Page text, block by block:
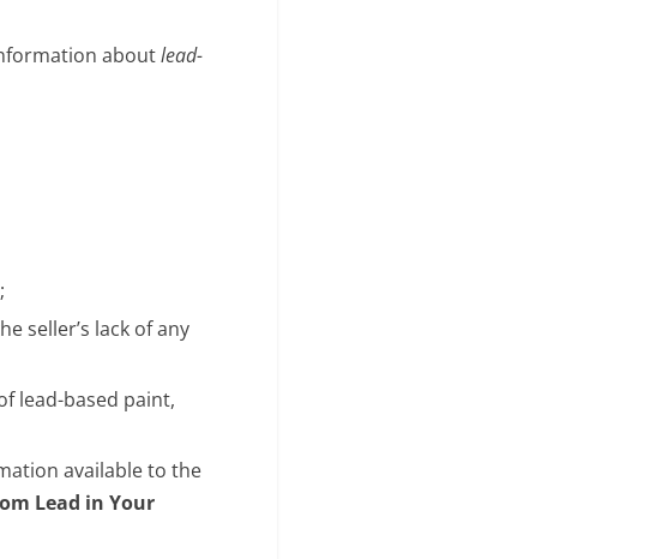
aboutlead-
seller’s lack of any
lead-based paint,
available to the
Lead in Your